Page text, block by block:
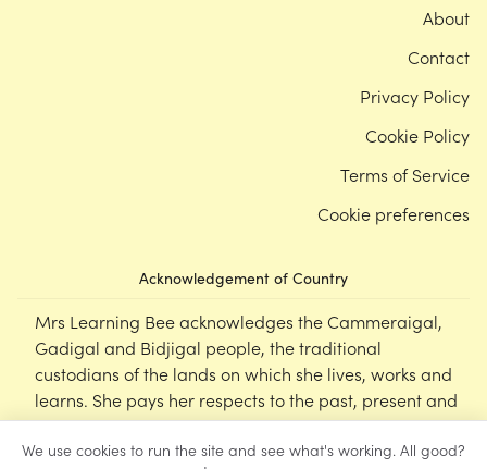
We use cookies to run the site and see what's working. All good?
Acknowledgement of Country
Mrs Learning Bee acknowledges the Cammeraigal,
Gadigal and Bidjigal people, the traditional
custodians of the lands on which she lives, works and
learns. She pays her respects to the past, present and
emerging Elders of this nation, and supports the
cultural, spiritual and educational practices of First
About
Contact
Privacy Policy
Cookie Policy
Terms of Service
Cookie preferences